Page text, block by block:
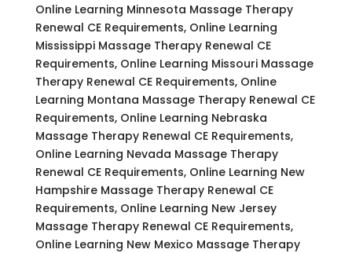
Online Learning Minnesota Massage Therapy
Renewal CE Requirements, Online Learning
Mississippi Massage Therapy Renewal CE
Requirements, Online Learning Missouri Massage
Therapy Renewal CE Requirements, Online
Learning Montana Massage Therapy Renewal CE
Requirements, Online Learning Nebraska
Massage Therapy Renewal CE Requirements,
Online Learning Nevada Massage Therapy
Renewal CE Requirements, Online Learning New
Hampshire Massage Therapy Renewal CE
Requirements, Online Learning New Jersey
Massage Therapy Renewal CE Requirements,
Online Learning New Mexico Massage Therapy